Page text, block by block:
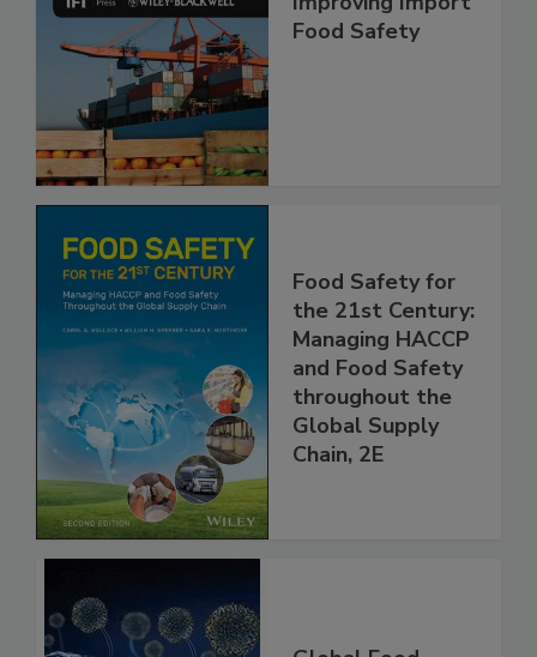
Improving Import
Food Safety for
the 21st Century:
Managing HACCP
and Food Safety
throughout the
Global Supply